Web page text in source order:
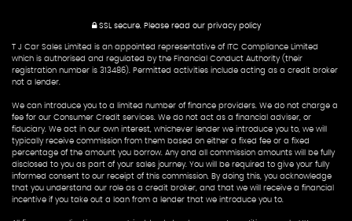
SSL secure. Please read our privacy policy
T J Car Sales Limited is an appointed representative of ITC Compliance Limited
which is authorised and regulated by the Financial Conduct Authority (their
registration number is 313486). Permitted activities include acting as a credit broker
not a lender.
We can introduce you to a limited number of finance providers. We do not charge a
fee for our Consumer Credit services. We do not act as a financial adviser, or
fiduciary. We act in our own interest, whichever lender we introduce you to, we will
typically receive commission from them based on either a fixed fee or a fixed
percentage of the amount you borrow. Any and all commission amounts will be fully
disclosed to you as part of your sales journey. You will be required to give your fully
informed consent to our receipt of this commission. By doing this, you acknowledge
that you understand our role as a credit broker, and that we will receive a financial
incentive if you take out a loan from a lender that we introduce you to.